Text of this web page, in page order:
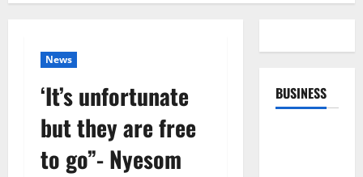
News
‘It’s unfortunate
but they are free
to go”- Nyesom
BUSINESS